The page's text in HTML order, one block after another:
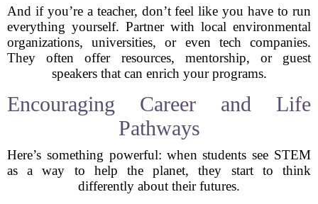
And if you’re a teacher, don’t feel like you have to run
everything yourself. Partner with local environmental
organizations, universities, or even tech companies.
They often offer resources, mentorship, or guest
speakers that can enrich your programs.
Encouraging Career and Life
Pathways
Here’s something powerful: when students see STEM
as a way to help the planet, they start to think
differently about their futures.